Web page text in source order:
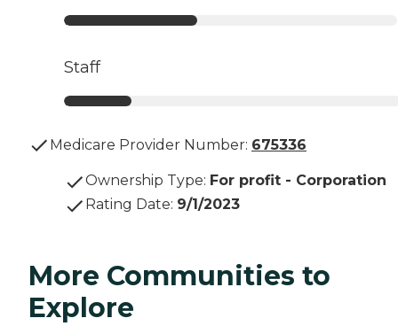
Staff
Medicare Provider Number: 675336
Ownership Type: For profit - Corporation
Rating Date: 9/1/2023
More Communities to
Explore